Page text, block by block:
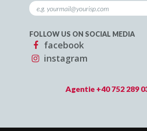
FOLLOW US ON SOCIAL MEDIA
facebook
instagram
Agentie +40 752 289